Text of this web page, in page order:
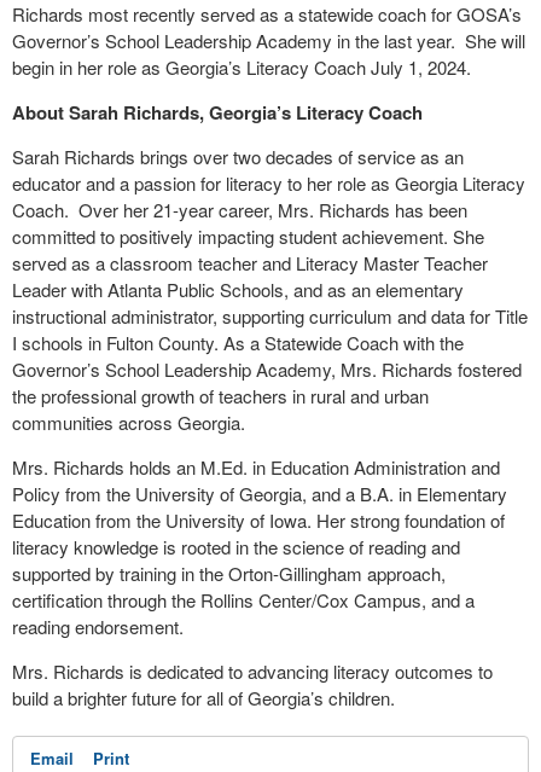
Richards most recently served as a statewide coach for GOSA’s
Governor’s School Leadership Academy in the last year. She will
begin in her role as Georgia’s Literacy Coach July 1, 2024.
About Sarah Richards, Georgia’s Literacy Coach
Sarah Richards brings over two decades of service as an
educator and a passion for literacy to her role as Georgia Literacy
Coach. Over her 21-year career, Mrs. Richards has been
committed to positively impacting student achievement. She
served as a classroom teacher and Literacy Master Teacher
Leader with Atlanta Public Schools, and as an elementary
instructional administrator, supporting curriculum and data for Title
I schools in Fulton County. As a Statewide Coach with the
Governor’s School Leadership Academy, Mrs. Richards fostered
the professional growth of teachers in rural and urban
communities across Georgia.
Mrs. Richards holds an M.Ed. in Education Administration and
Policy from the University of Georgia, and a B.A. in Elementary
Education from the University of Iowa. Her strong foundation of
literacy knowledge is rooted in the science of reading and
supported by training in the Orton-Gillingham approach,
certification through the Rollins Center/Cox Campus, and a
reading endorsement.
Mrs. Richards is dedicated to advancing literacy outcomes to
build a brighter future for all of Georgia’s children.
Email Print